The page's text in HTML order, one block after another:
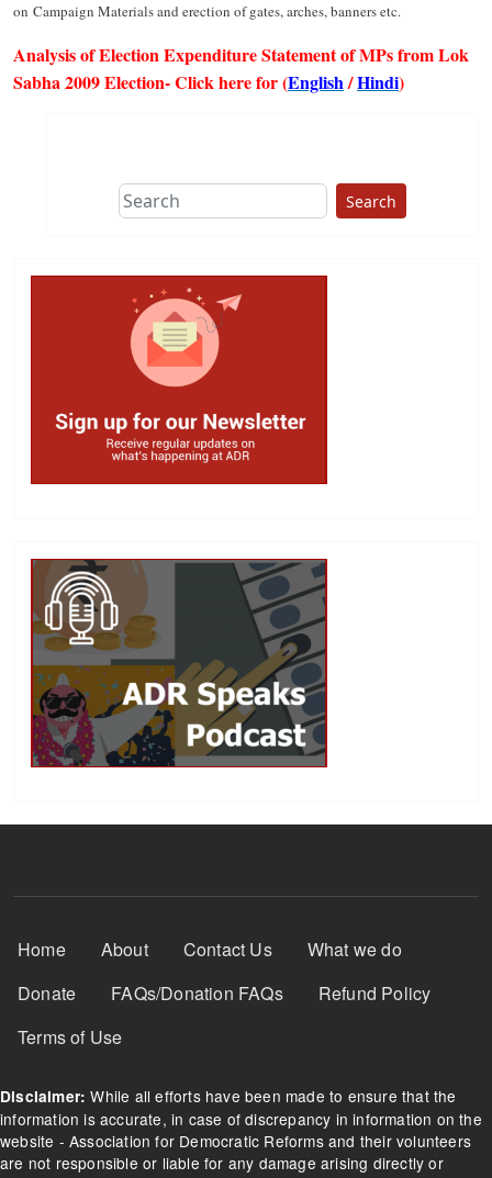
on Campaign Materials and erection of gates, arches, banners etc.
Analysis of Election Expenditure Statement of MPs from Lok
Sabha 2009 Election- Click here for (English/Hindi)
Search
Footer Menu
Home About Contact Us
What we do
Donate
FAQs/Donation FAQs
Refund Policy
Terms of Use
Disclaimer: While all efforts have been made to ensure that the
information is accurate, in case of discrepancy in information on the
website - Association for Democratic Reforms and their volunteers
are not responsible or liable for any damage arising directly or